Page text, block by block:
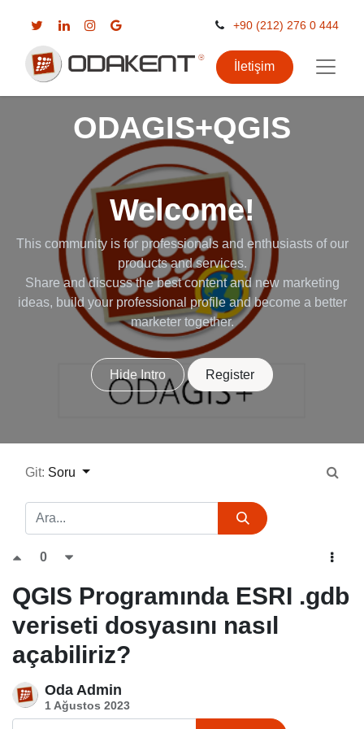
+90 (212) 276 0 444
İletişim
ODAGIS+QGIS
Welcome!
This community is for professionals and enthusiasts of our
products and services.
Share and discuss the best content and new marketing
ideas, build your professional profile and become a better
marketer together.
Hide Intro Register
Git: Soru
0
QGIS Programında ESRI .gdb
veriseti dosyasını nasıl
açabiliriz?
Oda Admin
1 Ağustos 2023